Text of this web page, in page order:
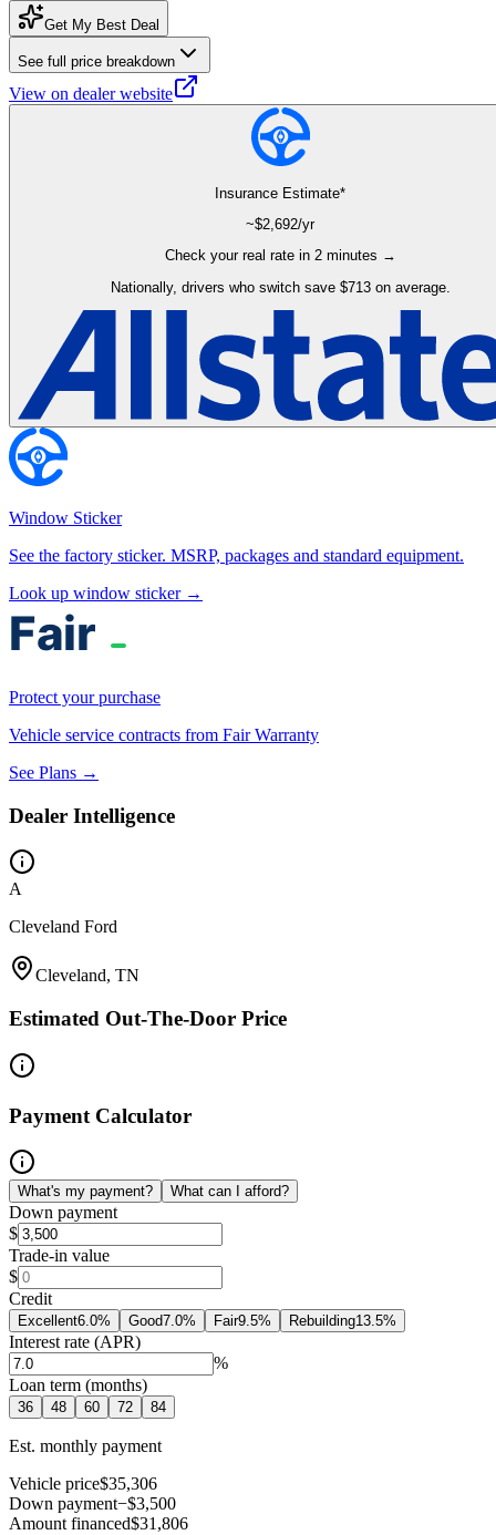
Get My Best Deal
See full price breakdown
View on dealer website
Insurance Estimate*
~$2,692/yr
Check your real rate in 2 minutes →
Nationally, drivers who switch save $713 on average.
Window Sticker
See the factory sticker. MSRP, packages and standard equipment.
Look up window sticker →
Protect your purchase
Vehicle service contracts from Fair Warranty
See Plans →
Dealer Intelligence
A
Cleveland Ford
Cleveland, TN
Estimated Out-The-Door Price
Payment Calculator
What's my payment? What can I afford?
Down payment
$
Trade-in value
$
Credit
Excellent6.0% Good7.0% Fair9.5% Rebuilding13.5%
Interest rate (APR)
%
Loan term (months)
36 48 60 72 84
Est. monthly payment
Vehicle price$35,306
Down payment−$3,500
Amount financed$31,806